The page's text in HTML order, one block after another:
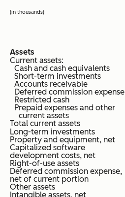
(in thousands)
Assets
Current assets:
Cash and cash equivalents
Short-term investments
Accounts receivable
Deferred commission expense
Restricted cash
Prepaid expenses and other
current assets
Total current assets
Long-term investments
Property and equipment, net
Capitalized software
development costs, net
Right-of-use assets
Deferred commission expense,
net of current portion
Other assets
Intangible assets, net